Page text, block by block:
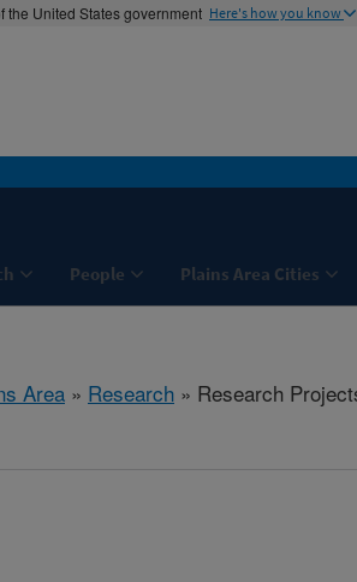
the United States government Here's how you know
People Plains Area Cities
Area » Research » Research